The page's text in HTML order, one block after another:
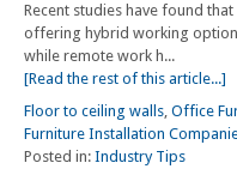
Recent studies have found
offering hybrid working
while remote work h...
[Read the rest of this article...]
Floor to ceiling walls, Office
Furniture Installation
Posted in: Industry Tips